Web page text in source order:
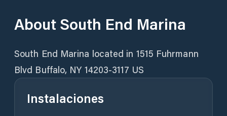
About South End Marina
South End Marina located in 1515 Fuhrmann
Instalaciones